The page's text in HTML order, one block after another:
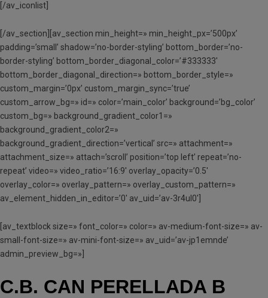
[/av_iconlist]
[/av_section][av_section min_height=» min_height_px=’500px’
padding=’small’ shadow=’no-border-styling’ bottom_border=’no-
border-styling’ bottom_border_diagonal_color=’#333333′
bottom_border_diagonal_direction=» bottom_border_style=»
custom_margin=’0px’ custom_margin_sync=’true’
custom_arrow_bg=» id=» color=’main_color’ background=’bg_color’
custom_bg=» background_gradient_color1=»
background_gradient_color2=»
background_gradient_direction=’vertical’ src=» attachment=»
attachment_size=» attach=’scroll’ position=’top left’ repeat=’no-
repeat’ video=» video_ratio=’16:9′ overlay_opacity=’0.5′
overlay_color=» overlay_pattern=» overlay_custom_pattern=»
av_element_hidden_in_editor=’0′ av_uid=’av-3r4ul0′]
[av_textblock size=» font_color=» color=» av-medium-font-size=» av-
small-font-size=» av-mini-font-size=» av_uid=’av-jp1emnde’
admin_preview_bg=»]
C.B. CAN PERELLADA B